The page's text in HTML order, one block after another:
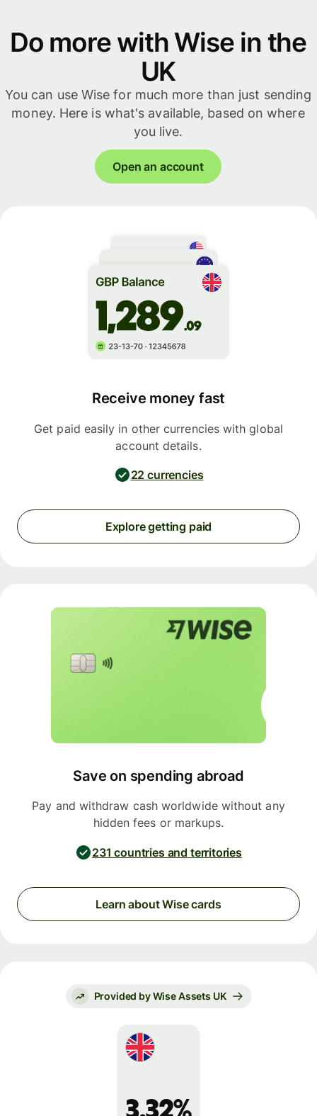
Do more with Wise in the
UK
You can use Wise for much more than just sending
money. Here is what's available, based on where
you live.
Open an account
Receive money fast
Get paid easily in other currencies with global
account details.
22 currencies
Explore getting paid
Save on spending abroad
Pay and withdraw cash worldwide without any
hidden fees or markups.
231 countries and territories
Learn about Wise cards
Provided by Wise Assets UK